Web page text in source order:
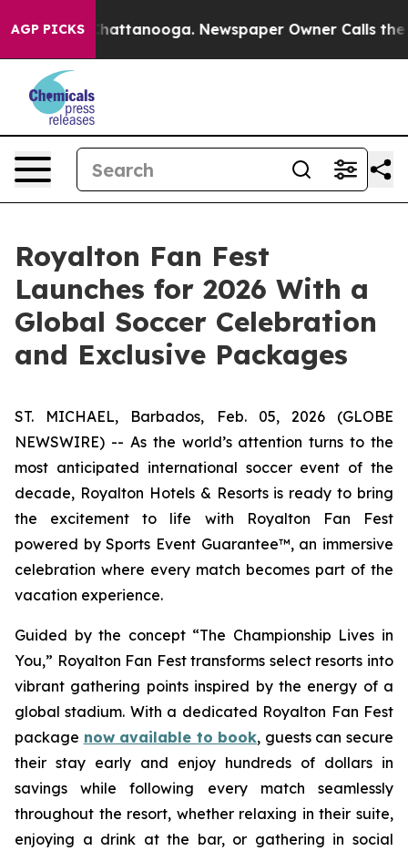
AGP PICKS
in Chattanooga. Newspaper Owner Calls the
Royalton Fan Fest
Launches for 2026 With a
Global Soccer Celebration
and Exclusive Packages
ST. MICHAEL, Barbados, Feb. 05, 2026 (GLOBE
NEWSWIRE) -- As the world’s attention turns to the
most anticipated international soccer event of the
decade, Royalton Hotels & Resorts is ready to bring
the excitement to life with Royalton Fan Fest
powered by Sports Event Guarantee™, an immersive
celebration where every match becomes part of the
vacation experience.
Guided by the concept “The Championship Lives in
You,” Royalton Fan Fest transforms select resorts into
vibrant gathering points inspired by the energy of a
global stadium. With a dedicated Royalton Fan Fest
package now available to book, guests can secure
their stay early and enjoy hundreds of dollars in
savings while following every match seamlessly
throughout the resort, whether relaxing in their suite,
enjoying a drink at the bar, or gathering in social